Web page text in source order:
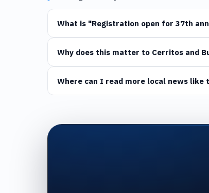
What is "Registration open for 37th
Why does this matter to Cerritos and
Where can I read more local news like